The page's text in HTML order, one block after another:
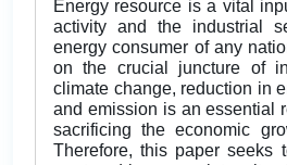
Energy resource is a vital
activity and the industrial
energy consumer of any
on the crucial juncture of
climate change, reduction in
and emission is an essential
sacrificing the economic
Therefore, this paper seeks